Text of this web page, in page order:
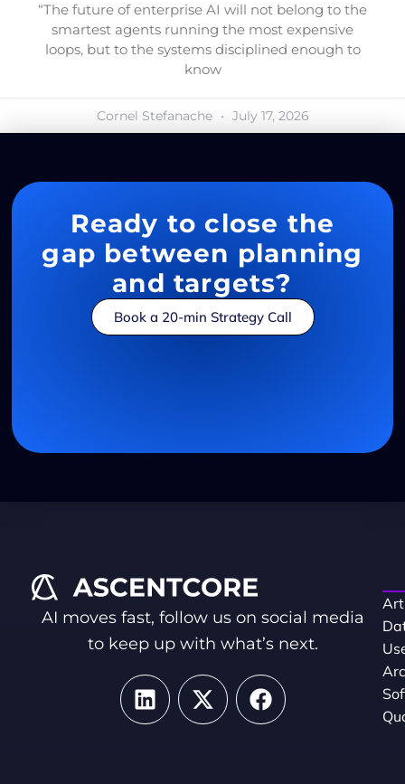
“The future of enterprise AI will not belong to the
smartest agents running the most expensive
loops, but to the systems disciplined enough to
know
Cornel Stefanache July 17, 2026
Ready to close the
gap between planning
and targets?
Book a 20-min Strategy Call
AI moves fast, follow us on social media
to keep up with what’s next.